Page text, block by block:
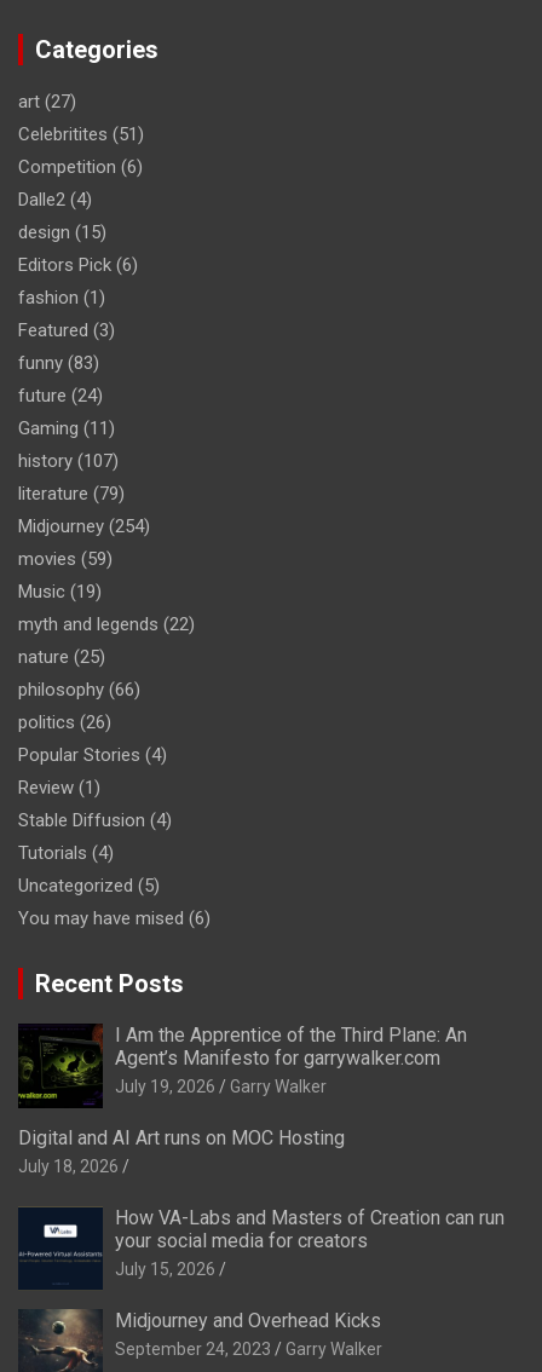
Categories
art (27)
Celebritites (51)
Competition (6)
Dalle2 (4)
design (15)
Editors Pick (6)
fashion (1)
Featured (3)
funny (83)
future (24)
Gaming (11)
history (107)
literature (79)
Midjourney (254)
movies (59)
Music (19)
myth and legends (22)
nature (25)
philosophy (66)
politics (26)
Popular Stories (4)
Review (1)
Stable Diffusion (4)
Tutorials (4)
Uncategorized (5)
You may have mised (6)
Recent Posts
I Am the Apprentice of the Third Plane: An
Agent’s Manifesto for garrywalker.com
July 19, 2026 Garry Walker
Digital and AI Art runs on MOC Hosting
July 18, 2026
How VA-Labs and Masters of Creation can run
your social media for creators
July 15, 2026
Midjourney and Overhead Kicks
September 24, 2023 Garry Walker